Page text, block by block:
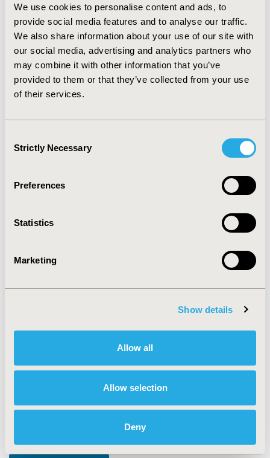
We use cookies to personalise content and ads, to
provide social media features and to analyse our traffic.
We also share information about your use of our site with
our social media, advertising and analytics partners who
may combine it with other information that you’ve
provided to them or that they’ve collected from your use
of their services.
Selection
Strictly Necessary
Preferences
Statistics
Marketing
Show details
Allow all
Allow selection
Deny
Canadian $29 million. Of which, operating costs were
$5.2 million, drug costs were $13.5 and $10.3 million
during the trial period and the open label phase,
respectively.CONCLUSIONS:In addition to the medical
advancement benefits, industry-sponsored clinical trials
in Northern Alberta contribute a significant dollar
amount to the Alberta healthcare system. Policy to
to help alleviate health care costs.
CONFERENCE/VALUE IN HEALTH INFO
Value in Health, Vol. 20, No. 5 (May 2017)
PHP102
Economic Evaluation
TOPIC SUBCATEGORY
Budget Impact Analysis, Cost/Cost of Illness/Resource
Multiple Diseases
Explore Related HEOR by Topic